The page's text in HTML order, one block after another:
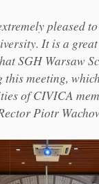
pleased
It is a
SGH Warsaw
this meeting,
of CIVICA
Piotr